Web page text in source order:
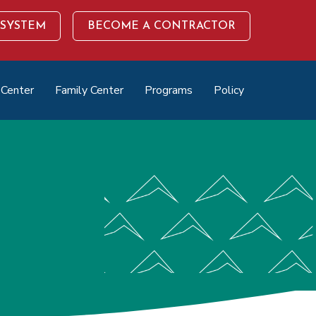
BECOME A CONTRACTOR
Family Center Programs Policy